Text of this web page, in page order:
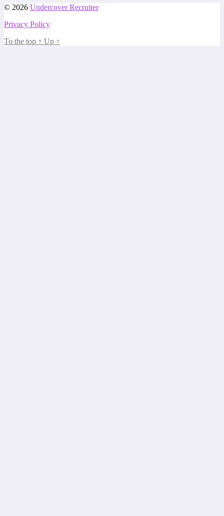
© 2026 Undercover Recruiter
Privacy Policy
To the top ↑ Up ↑